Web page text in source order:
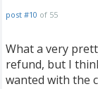
post #10 of 55
What a very
refund, but I
wanted with the